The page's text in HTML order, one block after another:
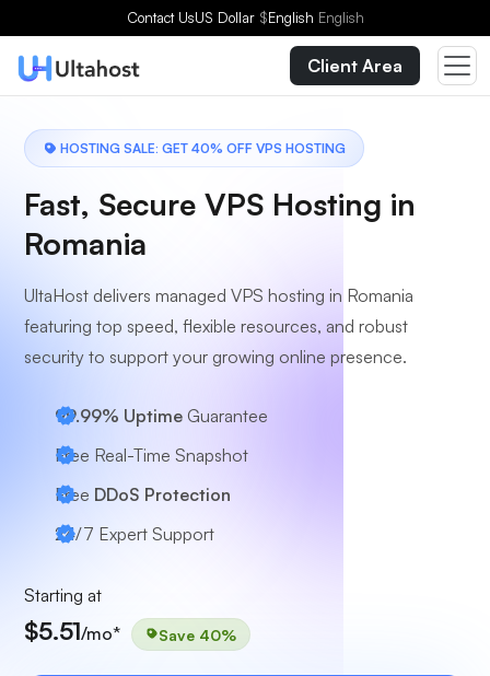
Contact UsUS Dollar $English English
Client Area
HOSTING SALE: GET 40% OFF VPS HOSTING
Fast, Secure VPS Hosting in
Romania
UltaHost delivers managed VPS hosting in Romania
featuring top speed, flexible resources, and robust
security to support your growing online presence.
99.99% Uptime Guarantee
Free Real-Time Snapshot
Free DDoS Protection
24/7 Expert Support
Starting at
$5.51/mo* Save 40%